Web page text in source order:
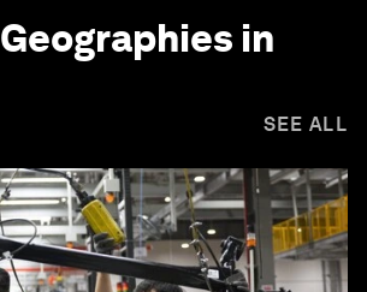
Geographies in
SEE ALL